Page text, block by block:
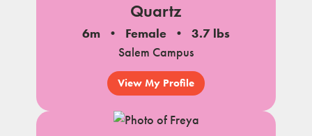
Quartz
6m Female
3.7 lbs
Salem Campus
View My Profile